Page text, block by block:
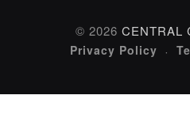
© 2026 CENTRAL
Privacy Policy